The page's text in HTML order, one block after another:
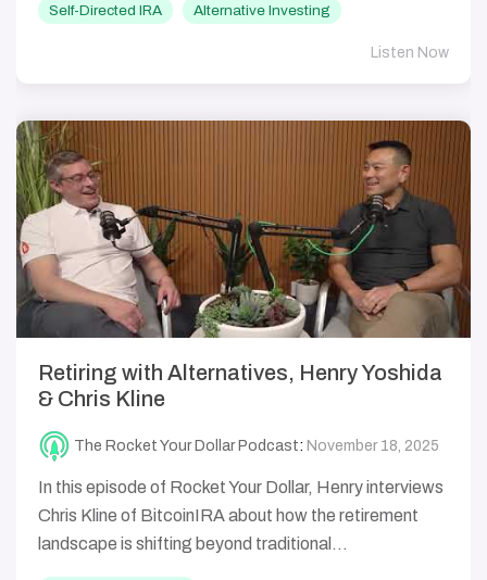
Self-Directed IRA Alternative Investing
Listen Now
Retiring with Alternatives, Henry Yoshida
& Chris Kline
The Rocket Your Dollar Podcast: November 18, 2025
In this episode of Rocket Your Dollar, Henry interviews
Chris Kline of BitcoinIRA about how the retirement
landscape is shifting beyond traditional...